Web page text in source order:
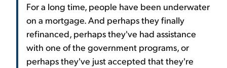
For a long time, people have been underwater
on a mortgage. And perhaps they finally
refinanced, perhaps they've had assistance
with one of the government programs, or
perhaps they've just accepted that they're